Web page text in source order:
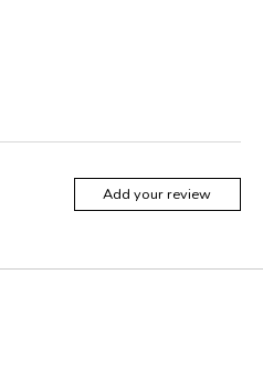
Add your review